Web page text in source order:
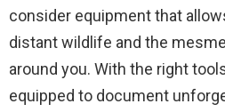
consider equipment that
distant wildlife and the
around you. With the right
equipped to document